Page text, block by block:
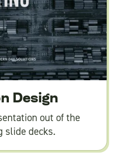
Design
out of the
slide decks.